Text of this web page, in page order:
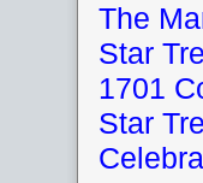
The
Star
1701
Star